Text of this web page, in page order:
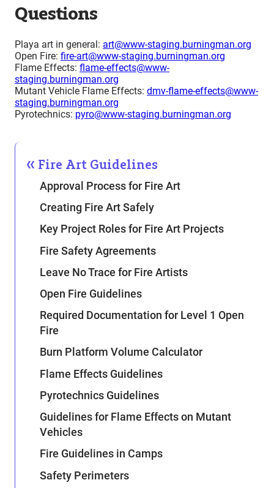
Questions
Playa art in general: art@www-staging.burningman.org
Open Fire: fire-art@www-staging.burningman.org
Flame Effects: flame-effects@www-
staging.burningman.org
Mutant Vehicle Flame Effects: dmv-flame-effects@www-
staging.burningman.org
Pyrotechnics: pyro@www-staging.burningman.org
Fire Art Guidelines
Approval Process for Fire Art
Creating Fire Art Safely
Key Project Roles for Fire Art Projects
Fire Safety Agreements
Leave No Trace for Fire Artists
Open Fire Guidelines
Required Documentation for Level 1 Open
Fire
Burn Platform Volume Calculator
Flame Effects Guidelines
Pyrotechnics Guidelines
Guidelines for Flame Effects on Mutant
Vehicles
Fire Guidelines in Camps
Safety Perimeters